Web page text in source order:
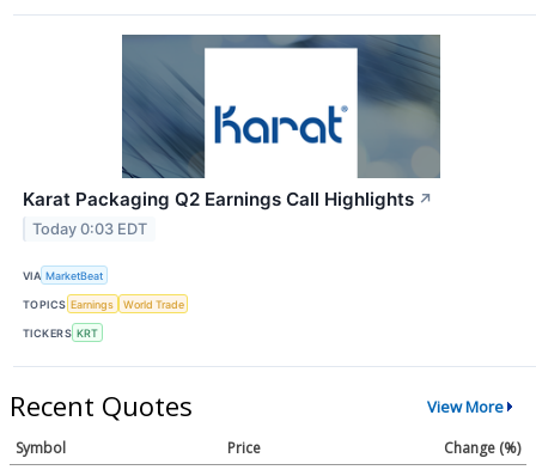
Karat Packaging Q2 Earnings Call Highlights ↗
Today 0:03 EDT
VIA MarketBeat
TOPICS Earnings World Trade
TICKERS KRT
Recent Quotes View More
Symbol Price
Change (%)